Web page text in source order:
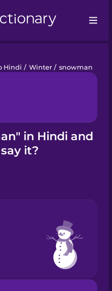
Hindi / Winter / snowman
in Hindi and
it?